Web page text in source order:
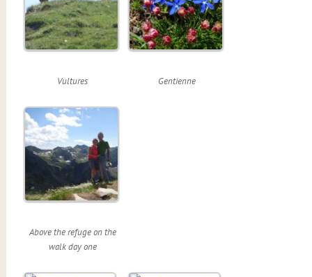
Vultures Gentienne
Above the refuge on the
walk day one